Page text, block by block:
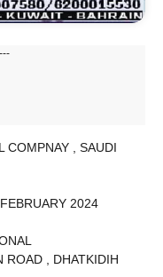
COMPNAY , SAUDI
2024
ROAD , DHATKIDIH